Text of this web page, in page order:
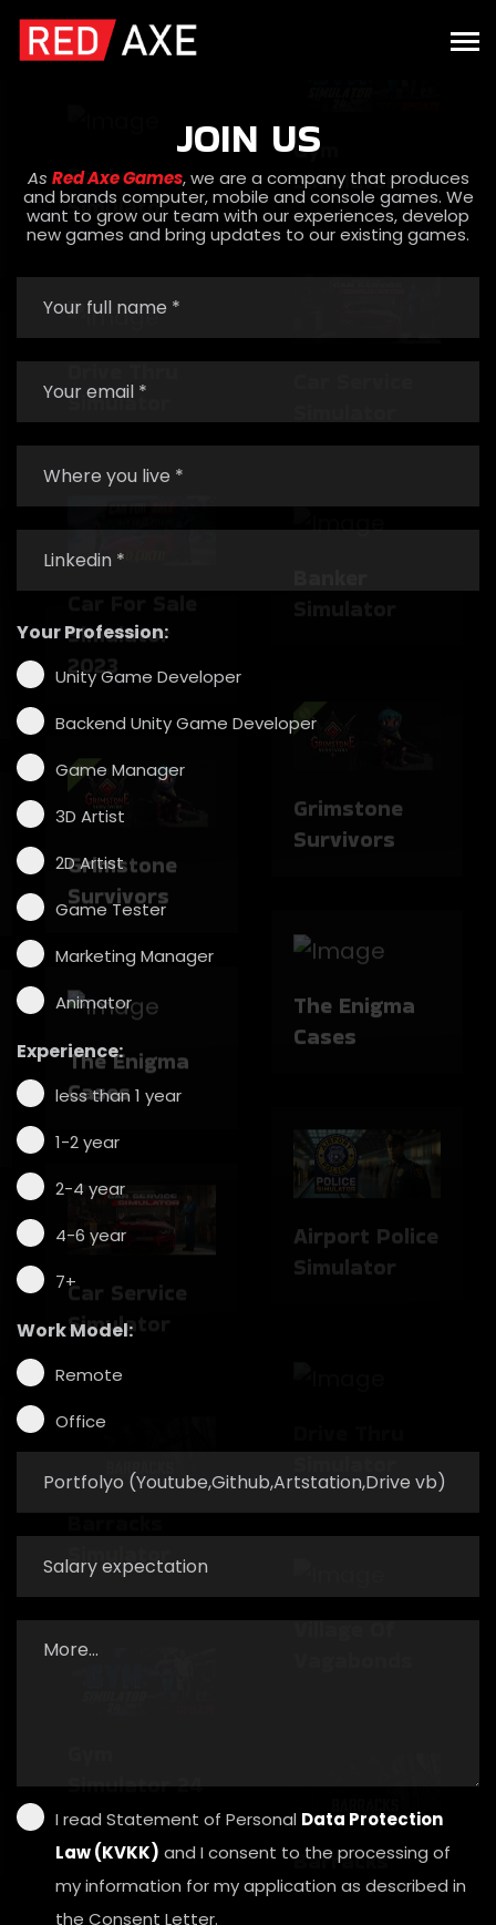
Banker
Simulator
Drive Thru
Simulator
Simulator
2023
Grimstone
Survivors
The Enigma
Cases
Car Service
Simulator
Barracks
Simulator
Simulator 24
Simulator
Grimstone
Survivors
Cases
Airport Police
Simulator
Village Of
Simulator
JOIN US
As Red Axe Games, we are a company that produces
and brands computer, mobile and console games. We
want to grow our team with our experiences, develop
new games and bring updates to our existing games.
Your Profession:
Unity Game Developer
Backend Unity Game Developer
Game Manager
3D Artist
2D Artist
Game Tester
Marketing Manager
Animator
Experience:
less than 1 year
1-2 year
2-4 year
4-6 year
7+
Work Model:
Remote
Office
I read Statement of Personal Data Protection
Law (KVKK) and I consent to the processing of
my information for my application as described in
the Consent Letter.